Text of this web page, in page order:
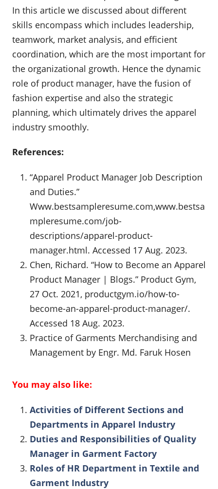
In this article we discussed about different
skills encompass which includes leadership,
teamwork, market analysis, and efficient
coordination, which are the most important for
the organizational growth. Hence the dynamic
role of product manager, have the fusion of
fashion expertise and also the strategic
planning, which ultimately drives the apparel
industry smoothly.
References:
“Apparel Product Manager Job Description
and Duties.”
Www.bestsampleresume.com,www.bestsa
mpleresume.com/job-
descriptions/apparel-product-
manager.html. Accessed 17 Aug. 2023.
Chen, Richard. “How to Become an Apparel
Product Manager | Blogs.” Product Gym,
27 Oct. 2021, productgym.io/how-to-
become-an-apparel-product-manager/.
Accessed 18 Aug. 2023.
Practice of Garments Merchandising and
Management by Engr. Md. Faruk Hosen
You may also like:
Activities of Different Sections and
Departments in Apparel Industry
Duties and Responsibilities of Quality
Manager in Garment Factory
Roles of HR Department in Textile and
Garment Industry